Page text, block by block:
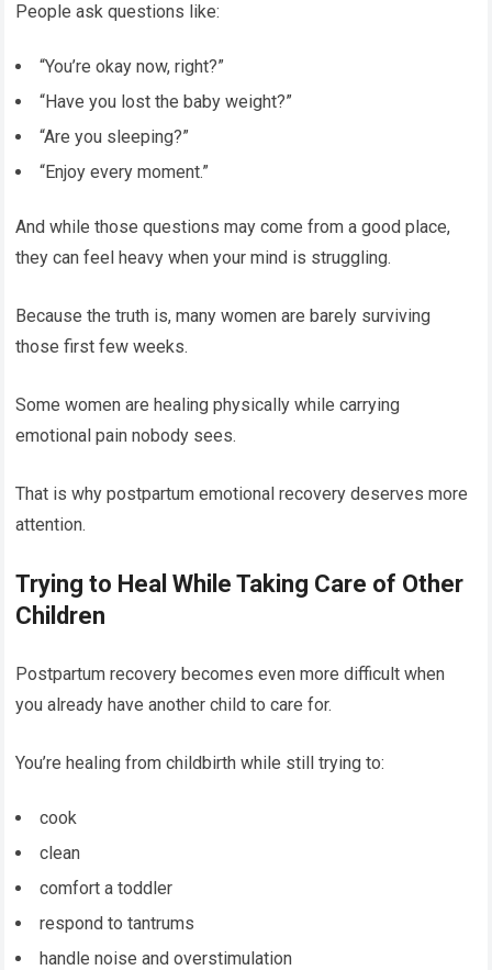
People ask questions like:
“You’re okay now, right?”
“Have you lost the baby weight?”
“Are you sleeping?”
“Enjoy every moment.”
And while those questions may come from a good place,
they can feel heavy when your mind is struggling.
Because the truth is, many women are barely surviving
those first few weeks.
Some women are healing physically while carrying
emotional pain nobody sees.
That is why postpartum emotional recovery deserves more
attention.
Trying to Heal While Taking Care of Other
Children
Postpartum recovery becomes even more difficult when
you already have another child to care for.
You’re healing from childbirth while still trying to:
cook
clean
comfort a toddler
respond to tantrums
handle noise and overstimulation